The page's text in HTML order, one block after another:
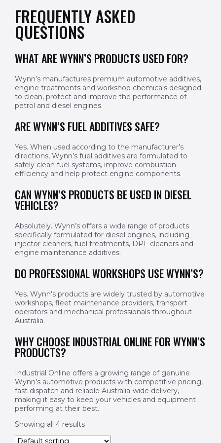
FREQUENTLY ASKED
QUESTIONS
WHAT ARE WYNN’S PRODUCTS USED FOR?
Wynn’s manufactures premium automotive additives,
engine treatments and workshop chemicals designed
to clean, protect and improve the performance of
petrol and diesel engines.
ARE WYNN’S FUEL ADDITIVES SAFE?
Yes. When used according to the manufacturer’s
directions, Wynn’s fuel additives are formulated to
safely clean fuel systems, improve combustion
efficiency and help protect engine components.
CAN WYNN’S PRODUCTS BE USED IN DIESEL
VEHICLES?
Absolutely. Wynn’s offers a wide range of products
specifically formulated for diesel engines, including
injector cleaners, fuel treatments, DPF cleaners and
engine maintenance additives.
DO PROFESSIONAL WORKSHOPS USE WYNN’S?
Yes. Wynn’s products are widely trusted by automotive
workshops, fleet maintenance providers, transport
operators and mechanical professionals throughout
Australia.
WHY CHOOSE INDUSTRIAL ONLINE FOR WYNN’S
PRODUCTS?
Industrial Online offers a growing range of genuine
Wynn’s automotive products with competitive pricing,
fast dispatch and reliable Australia-wide delivery,
making it easy to keep your vehicles and equipment
performing at their best.
Showing all 4 results